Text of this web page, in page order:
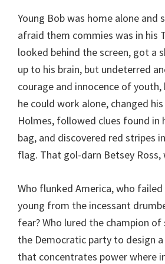
Young Bob was home alone
afraid them commies was in his
looked behind the screen, got a
up to his brain, but undeterred
courage and innocence of youth,
he could work alone, changed
Holmes, followed clues found in
bag, and discovered red stripes
flag. That gol-darn Betsey Ross,
Who flunked America, who
young from the incessant
fear? Who lured the champion
the Democratic party to design
that concentrates power where